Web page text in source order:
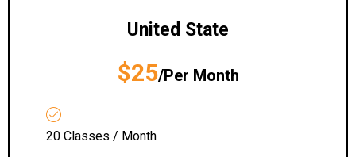
United State
$25/Per Month
20 Classes / Month